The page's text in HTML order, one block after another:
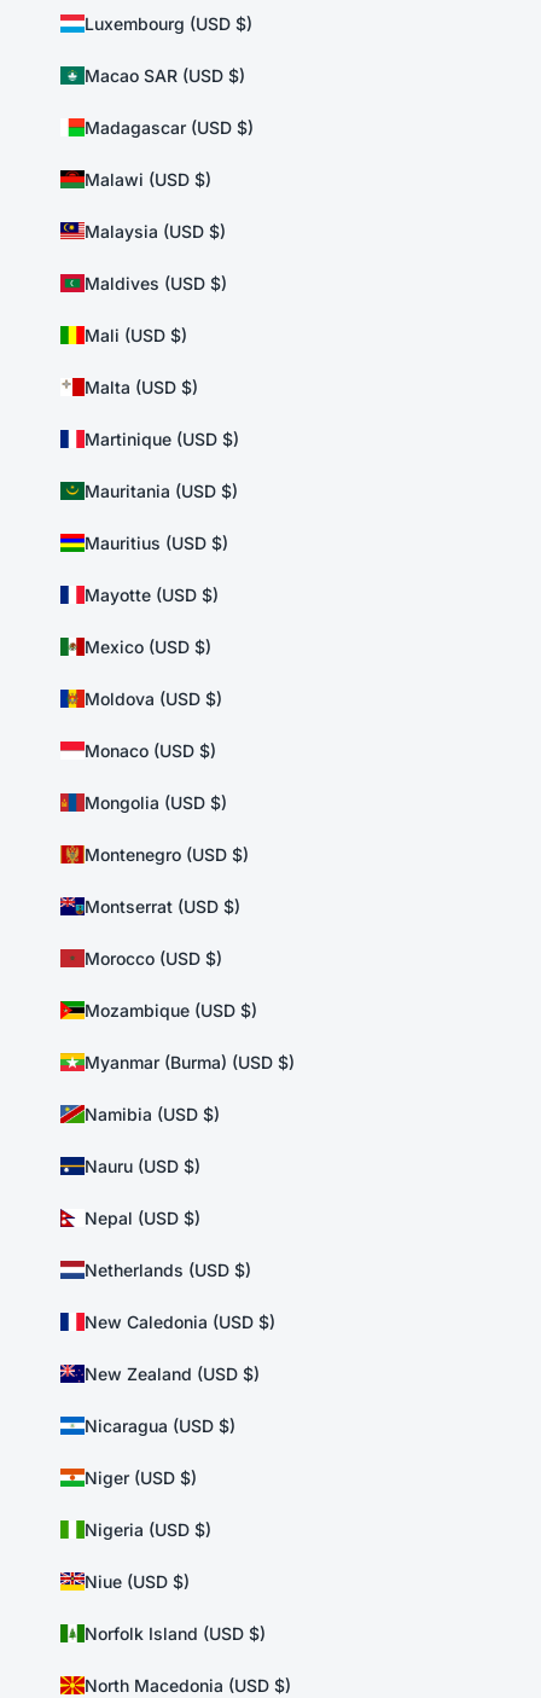
Luxembourg (USD $)
Macao SAR (USD $)
Madagascar (USD $)
Malawi (USD $)
Malaysia (USD $)
Maldives (USD $)
Mali (USD $)
Malta (USD $)
Martinique (USD $)
Mauritania (USD $)
Mauritius (USD $)
Mayotte (USD $)
Mexico (USD $)
Moldova (USD $)
Monaco (USD $)
Mongolia (USD $)
Montenegro (USD $)
Montserrat (USD $)
Morocco (USD $)
Mozambique (USD $)
Myanmar (Burma) (USD $)
Namibia (USD $)
Nauru (USD $)
Nepal (USD $)
Netherlands (USD $)
New Caledonia (USD $)
New Zealand (USD $)
Nicaragua (USD $)
Niger (USD $)
Nigeria (USD $)
Niue (USD $)
Norfolk Island (USD $)
North Macedonia (USD $)